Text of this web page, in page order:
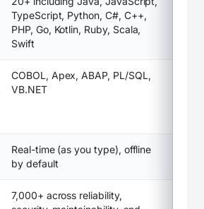
TypeScript, Python, C#, C++,
PHP, Go, Kotlin, Ruby, Scala,
Swift
COBOL, Apex, ABAP, PL/SQL,
VB.NET
Real-time (as you type), offline
by default
7,000+ across reliability,